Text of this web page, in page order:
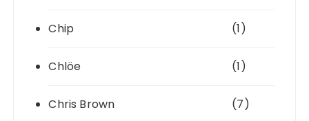
Chip (1)
Chlöe (1)
Chris Brown (7)